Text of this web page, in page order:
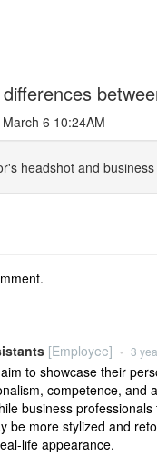
6 10:24AM
headshot and